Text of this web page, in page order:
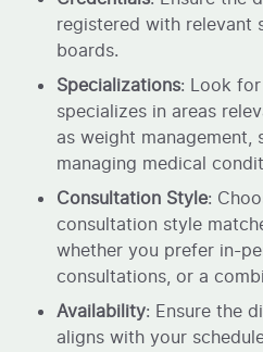
registered with relevant
boards.
Specializations: Look
specializes in areas
as weight
managing medical
Consultation Style:
consultation style
whether you prefer in-
consultations, or a
Availability: Ensure the
aligns with your